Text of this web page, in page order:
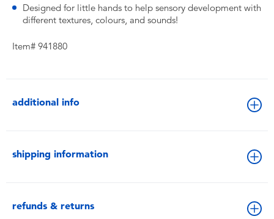
Designed for little hands to help sensory development with
different textures, colours, and sounds!
Item# 941880
additional info
shipping information
refunds & returns